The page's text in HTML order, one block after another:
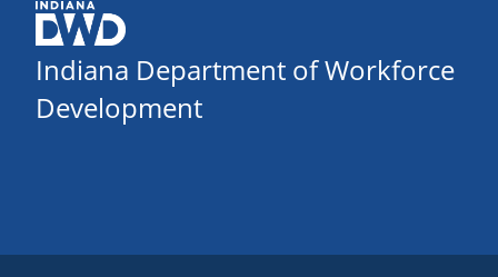
Indiana Department of Workforce
Development